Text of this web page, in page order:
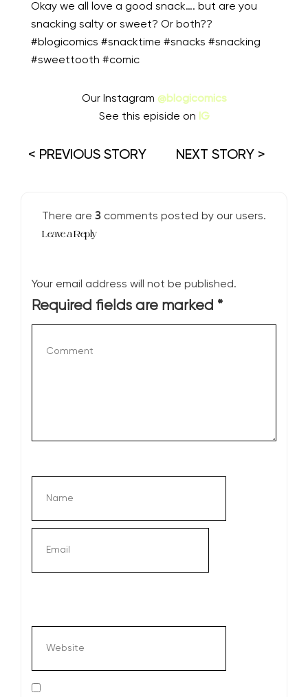
Okay we all love a good snack…. but are you
snacking salty or sweet? Or both??
#blogicomics #snacktime #snacks #snacking
#sweettooth #comic
Our Instagram @blogicomics
See this episide on IG
< PREVIOUS STORY NEXT STORY >
There are 3 comments posted by our users.
Leave a Reply
Your email address will not be published.
Required fields are marked *